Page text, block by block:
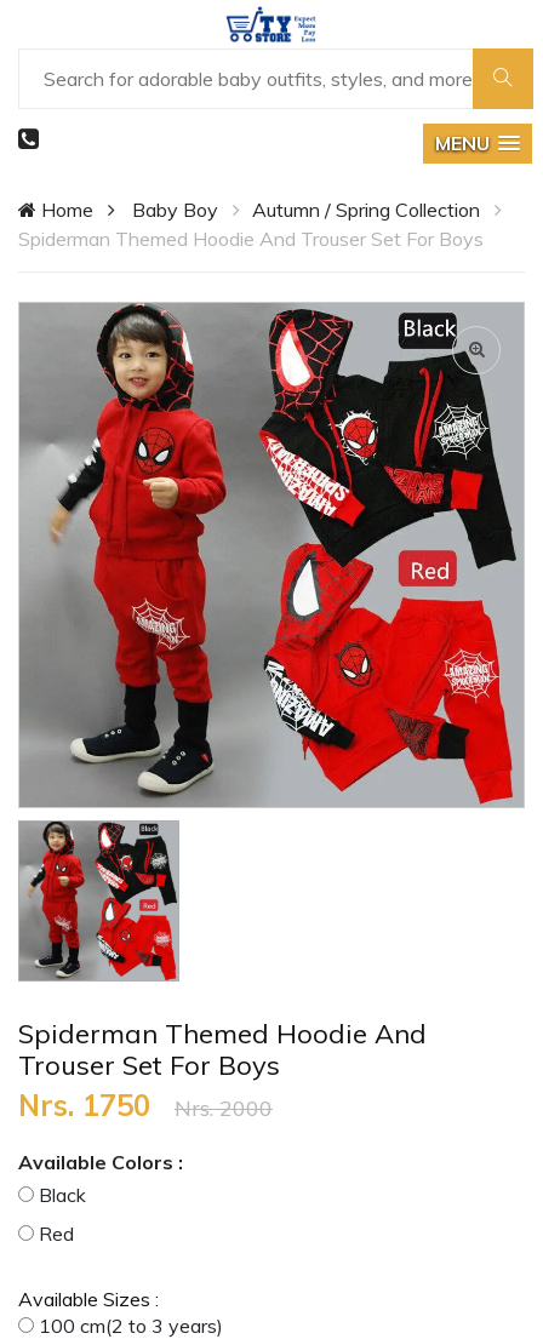
MENU
Home Baby Boy
Autumn / Spring Collection
Spiderman Themed Hoodie And Trouser Set For Boys
Spiderman Themed Hoodie And
Trouser Set For Boys
Nrs. 1750 Nrs. 2000
Available Colors :
Black
Red
Available Sizes :
100 cm(2 to 3 years)